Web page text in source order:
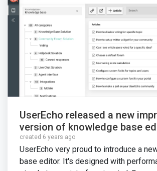
UserEcho released a new
version of knowledge base
created 6 years ago
UserEcho very proud to introduce a
base editor. It's designed with